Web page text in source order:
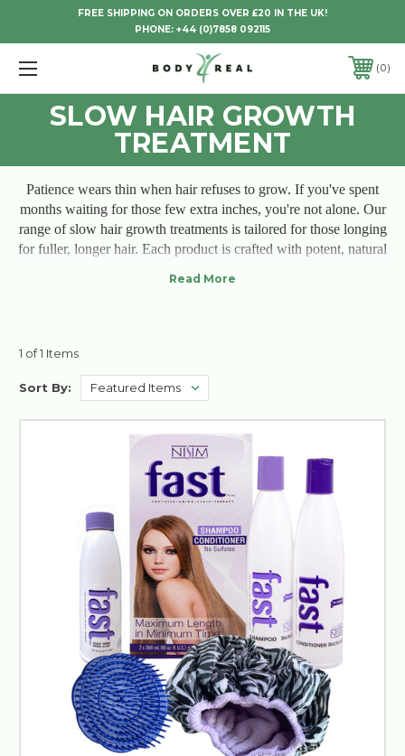
FREE SHIPPING ON ORDERS OVER £20 IN THE UK!
PHONE: +44 (0)7858 092115
0
SLOW HAIR GROWTH
TREATMENT
Patience wears thin when hair refuses to grow. If you've spent
months waiting for those few extra inches, you're not alone. Our
range of slow hair growth treatments is tailored for those longing
for fuller, longer hair. Each product is crafted with potent, natural
growth each day—because you deserve hair that truly flourishes.
1 of 1 Items
Sort By: